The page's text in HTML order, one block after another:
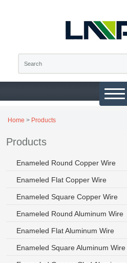
Home > Products
Products
Enameled Round Copper Wire
Enameled Flat Copper Wire
Enameled Square Copper Wire
Enameled Round Aluminum Wire
Enameled Flat Aluminum Wire
Enameled Square Aluminum Wire